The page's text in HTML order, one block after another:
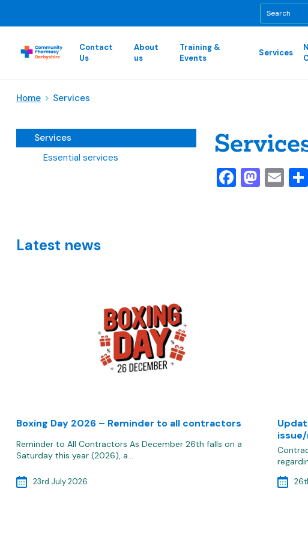
Contact
Us
About
us
Training &
Events
Services
Home > Services
Services
Essential services
Latest news
Boxing Day 2026 – Reminder to all contractors
Reminder to All Contractors As December 26th falls on a
Saturday this year (2026), a…
23rd July 2026